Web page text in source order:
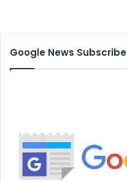
Google News Subscribe